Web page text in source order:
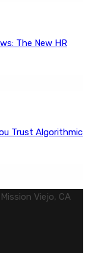
The New HR
Trust Algorithmic
Viejo, CA